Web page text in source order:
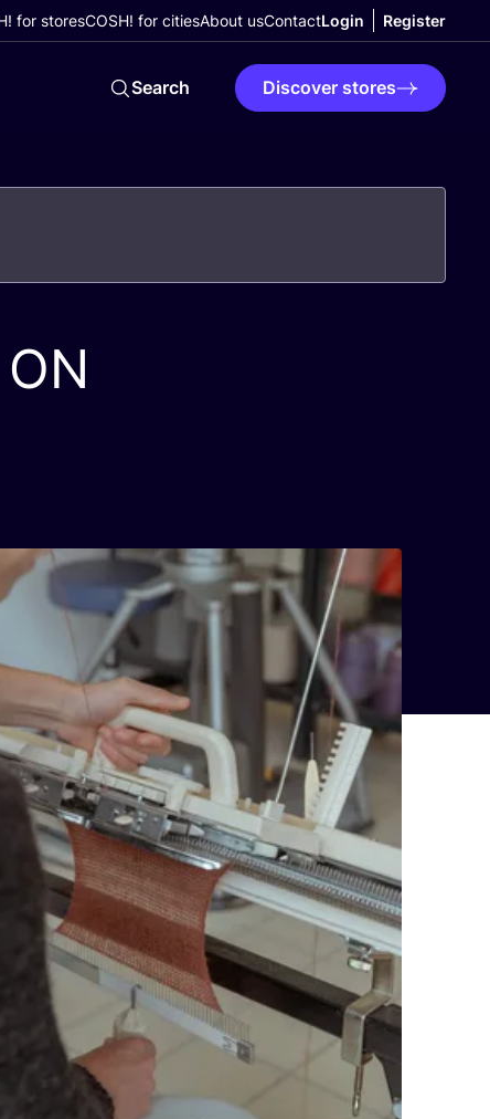
for storesCOSH! for citiesAbout usContactLogin Register
Search Discover stores
ON